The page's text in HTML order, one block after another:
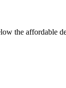
the affordable